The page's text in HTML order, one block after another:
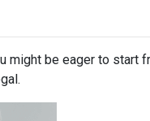
might be eager to start